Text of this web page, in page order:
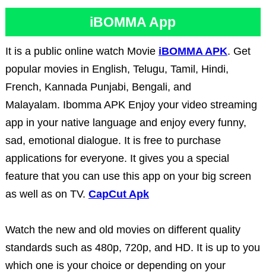
iBOMMA App
It is a public online watch Movie iBOMMA APK. Get
popular movies in English, Telugu, Tamil, Hindi,
French, Kannada Punjabi, Bengali, and
Malayalam. Ibomma APKEnjoy your video streaming
app in your native language and enjoy every funny,
sad, emotional dialogue. It is free to purchase
applications for everyone. It gives you a special
feature that you can use this app on your big screen
as well as on TV. CapCut Apk
Watch the new and old movies on different quality
standards such as 480p, 720p, and HD. It is up to you
which one is your choice or depending on your